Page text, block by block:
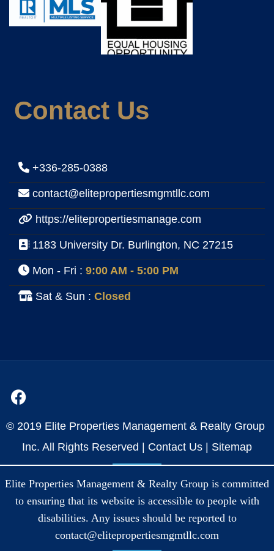
Contact Us
+336-285-0388
contact@elitepropertiesmgmtllc.com
https://elitepropertiesmanage.com
1183 University Dr. Burlington, NC 27215
Mon - Fri : 9:00 AM - 5:00 PM
Sat & Sun : Closed
© 2019 Elite Properties Management & Realty Group
Inc. All Rights Reserved | Contact Us | Sitemap
Elite Properties Management & Realty Group is committed
to ensuring that its website is accessible to people with
disabilities. Any issues should be reported to
contact@elitepropertiesmgmtllc.com